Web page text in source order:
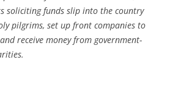
soliciting funds slip into the country
pilgrims, set up front companies to
receive money from government-